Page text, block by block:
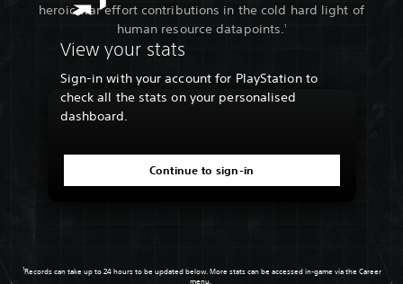
heroic war effort contributions in the cold hard light of
human resource datapoints.1
View your stats
Sign-in with your account for PlayStation to
check all the stats on your personalised
dashboard.
Continue to sign-in
1Records can take up to 24 hours to be updated below. More stats can be accessed in-game via the Career